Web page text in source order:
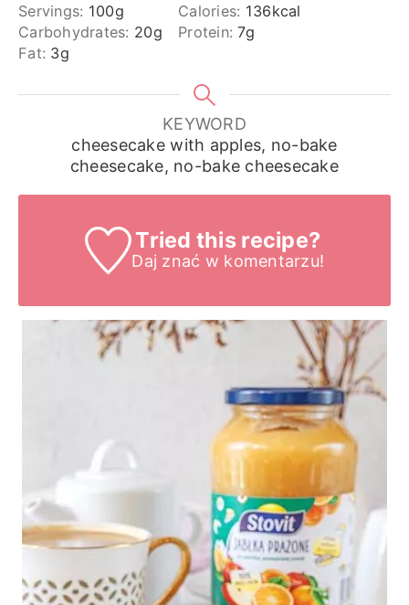
Servings: 100g Calories: 136kcal
Carbohydrates: 20g Protein:7g
Fat: 3g
KEYWORD
cheesecake with apples, no-bake
cheesecake, no-bake cheesecake
Tried this recipe?
Daj znać w komentarzu!